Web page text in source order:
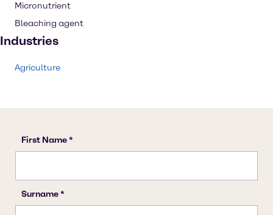
Micronutrient
Bleaching agent
Industries
Agriculture